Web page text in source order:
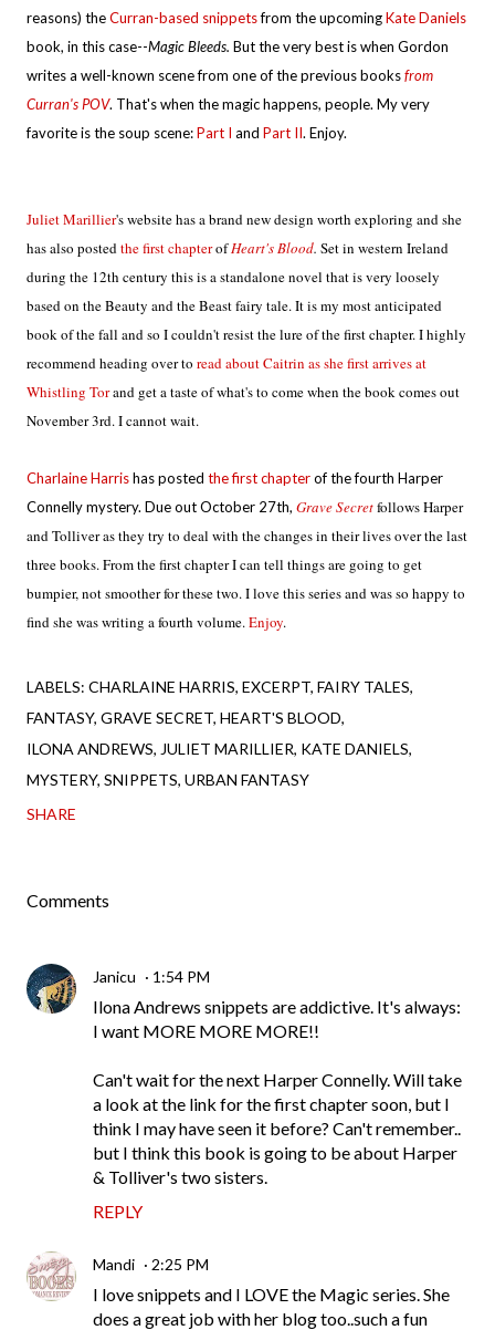
reasons) theCurran-based snippetsfrom the upcomingKate Daniels
book, in this case--Magic Bleeds. But the very best is when Gordon
writes a well-known scene from one of the previous booksfrom
Curran's POV. That's when the magic happens, people. My very
favorite is the soup scene:Part I and Part II. Enjoy.
Juliet Marillier's website has a brand new design worth exploring and she
has also posted the first chapterofHeart's Blood. Set in western Ireland
during the 12th century thisis a standalone novel that is very loosely
based on the Beauty and the Beast fairy tale. It is my most anticipated
book of the fall and so I couldn't resist the lure of the first chapter. I highly
recommend heading over to read about Caitrin as she first arrives at
Whistling Torand get a taste of what's to come when the book comes out
November 3rd. I cannot wait.
Charlaine Harrishas posted the first chapterof the fourth Harper
Connelly mystery. Due out October 27th, Grave Secretfollows Harper
and Tolliver as they try to deal with the changes in their lives over the last
three books. From the first chapter I can tell things are going to get
bumpier, not smoother for these two. I love this series and was so happy to
find she was writing a fourth volume. Enjoy.
LABELS: CHARLAINE HARRIS EXCERPT FAIRY TALES
FANTASY GRAVE SECRET HEART'S BLOOD
ILONA ANDREWS JULIET MARILLIER KATE DANIELS
MYSTERY SNIPPETS URBAN FANTASY
SHARE
Comments
Janicu 1:54 PM
Ilona Andrews snippets are addictive. It's always:
I want MORE MORE MORE!!
Can't wait for the next Harper Connelly. Will take
a look at the link for the first chapter soon, but I
think I may have seen it before? Can't remember..
but I think this book is going to be about Harper
& Tolliver's two sisters.
REPLY
Mandi 2:25 PM
I love snippets and I LOVE the Magic series. She
does a great job with her blog too..such a fun